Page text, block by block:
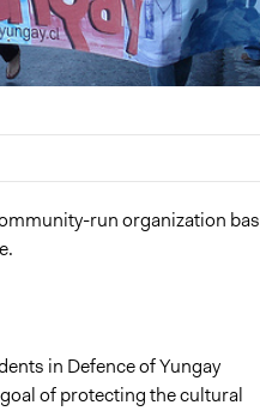
run organization
in Defence of Yungay
of protecting the cultural